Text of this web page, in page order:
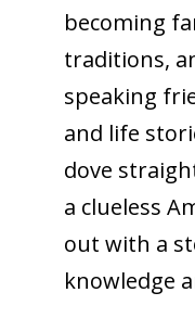
becoming
traditions,
speaking
and life
dove
a clueless
out with a
knowledge